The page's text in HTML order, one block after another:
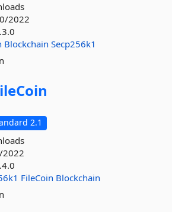
2022
Blockchain Secp256k1
2.1
FileCoin Blockchain